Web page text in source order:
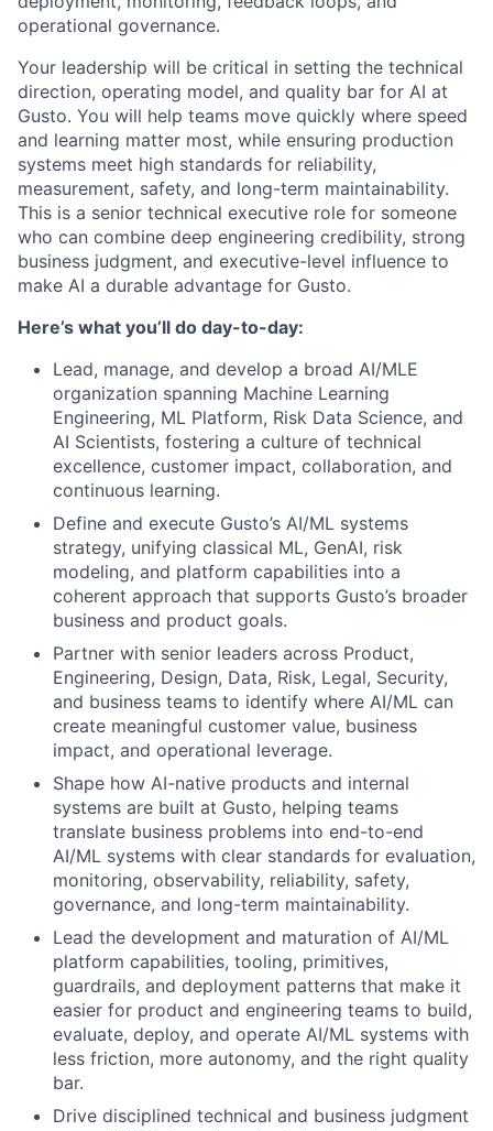
operational governance.
Your leadership will be critical in setting the technical
direction, operating model, and quality bar for AI at
Gusto. You will help teams move quickly where speed
and learning matter most, while ensuring production
systems meet high standards for reliability,
measurement, safety, and long-term maintainability.
This is a senior technical executive role for someone
who can combine deep engineering credibility, strong
business judgment, and executive-level influence to
make AI a durable advantage for Gusto.
Here’s what you’ll do day-to-day:
Lead, manage, and develop a broad AI/MLE
organization spanning Machine Learning
Engineering, ML Platform, Risk Data Science, and
AI Scientists, fostering a culture of technical
excellence, customer impact, collaboration, and
continuous learning.
Define and execute Gusto’s AI/ML systems
strategy, unifying classical ML, GenAI, risk
modeling, and platform capabilities into a
coherent approach that supports Gusto’s broader
business and product goals.
Partner with senior leaders across Product,
Engineering, Design, Data, Risk, Legal, Security,
and business teams to identify where AI/ML can
create meaningful customer value, business
impact, and operational leverage.
Shape how AI-native products and internal
systems are built at Gusto, helping teams
translate business problems into end-to-end
AI/ML systems with clear standards for evaluation,
monitoring, observability, reliability, safety,
governance, and long-term maintainability.
Lead the development and maturation of AI/ML
platform capabilities, tooling, primitives,
guardrails, and deployment patterns that make it
easier for product and engineering teams to build,
evaluate, deploy, and operate AI/ML systems with
less friction, more autonomy, and the right quality
bar.
Drive disciplined technical and business judgment